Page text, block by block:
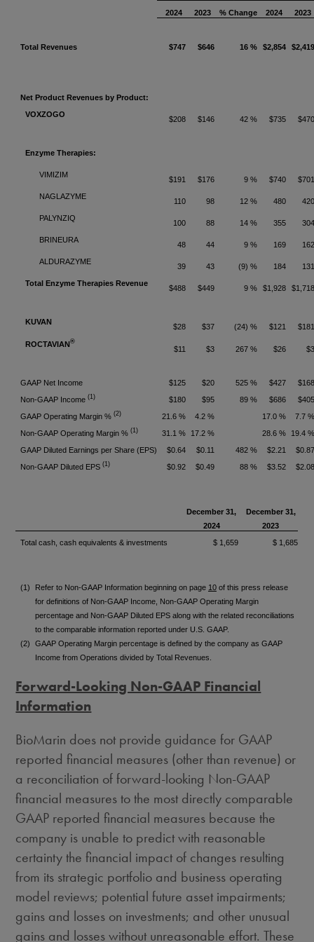
2024 2023 % Change 2024 2023
Total Revenues $747 $646 16 % $2,854
Net Product Revenues by Product:
VOXZOGO
$208 $146 42 % $735
Enzyme Therapies:
VIMIZIM
$191 $176 9 % $740
NAGLAZYME
110 98 12 % 480
PALYNZIQ
100 88 14 % 355
BRINEURA
48 44 9 % 169
ALDURAZYME
39 43 (9) % 184
Total Enzyme Therapies Revenue
$488 $449 9 % $1,928
KUVAN
$28 $37 (24) % $121
ROCTAVIAN®
$11 $3 267 % $26
GAAP Net Income $125 $20 525 % $427
Non-GAAP Income (1) $180 $95 89 % $686
GAAP Operating Margin % (2) 21.6 % 4.2 % 17.0 %
7.7
Non-GAAP Operating Margin % (1) 31.1 % 17.2 % 28.6 %
19.4
GAAP Diluted Earnings per Share (EPS)
$0.64 $0.11 482 % $2.21
Non-GAAP Diluted EPS (1) $0.92 $0.49 88 % $3.52
December 31,
2024
December 31,
2023
Total cash, cash equivalents & investments
$ 1,659 $ 1,685
(1) Refer to Non-GAAP Information beginning on page 10 of this press release
for definitions of Non-GAAP Income, Non-GAAP Operating Margin
percentage and Non-GAAP Diluted EPS along with the related reconciliations
to the comparable information reported under U.S. GAAP.
(2)
GAAP Operating Margin percentage is defined by the company as GAAP
Income from Operations divided by Total Revenues.
Forward-Looking Non-GAAP Financial
Information
BioMarin does not provide guidance for GAAP
reported financial measures (other than revenue) or
a reconciliation of forward-looking Non-GAAP
financial measures to the most directly comparable
GAAP reported financial measures because the
company is unable to predict with reasonable
certainty the financial impact of changes resulting
from its strategic portfolio and business operating
model reviews; potential future asset impairments;
gains and losses on investments; and other unusual
gains and losses without unreasonable effort. These